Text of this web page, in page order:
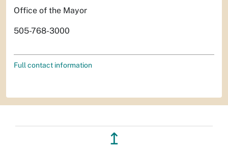
Office of the Mayor
505-768-3000
Full contact information
↥